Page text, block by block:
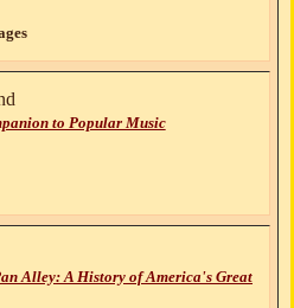
to Popular Music
Alley: A History of America's Great